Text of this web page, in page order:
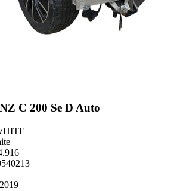
C 200 Se D Auto
2019